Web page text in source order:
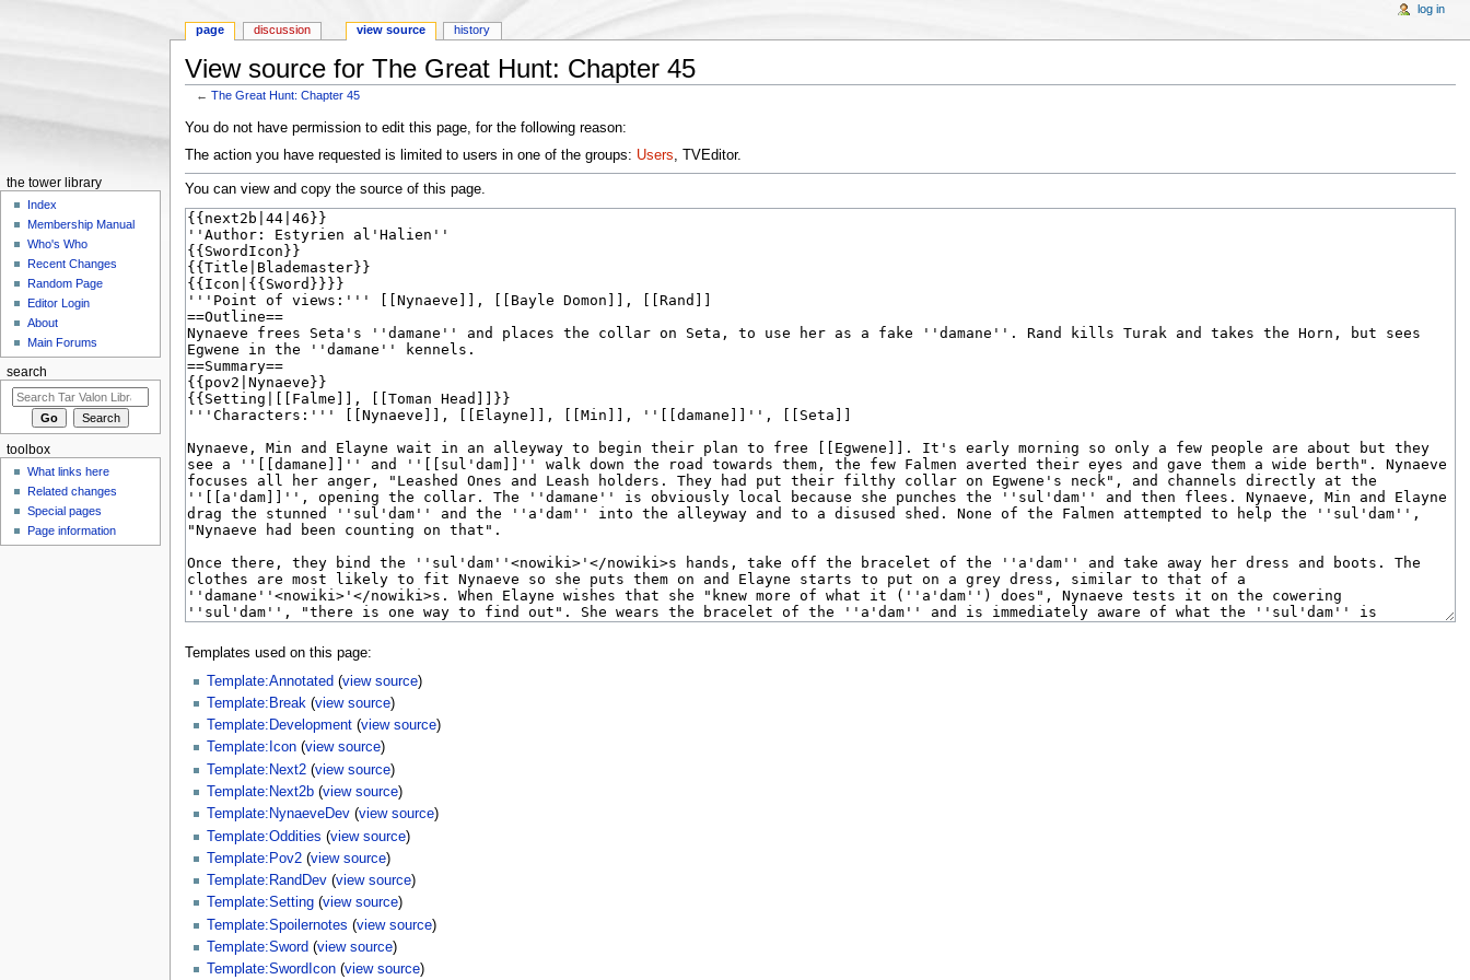
View source for The Great Hunt: Chapter 45
←The Great Hunt: Chapter 45
You do not have permission to edit this page, for the following reason:
The action you have requested is limited to users in one of the groups: Users, TVEditor.
You can view and copy the source of this page.
Templates used on this page:
Template:Annotated (view source)
Template:Break(view source)
Template:Development(view source)
Template:Icon(view source)
Template:Next2(view source)
Template:Next2b(view source)
Template:NynaeveDev(view source)
Template:Oddities (view source)
Template:Pov2(view source)
Template:RandDev(view source)
Template:Setting(view source)
Template:Spoilernotes (view source)
Template:Sword (view source)
Template:SwordIcon(view source)
page discussion view source history
log in
the tower library
Index
Membership Manual
Who's Who
Recent Changes
Random Page
Editor Login
About
Main Forums
search
toolbox
What links here
Related changes
Special pages
Page information